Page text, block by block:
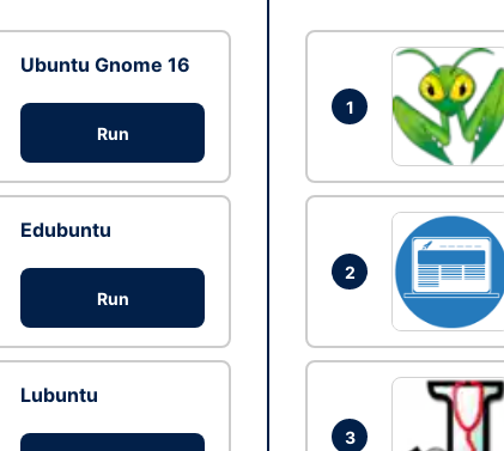
Ubuntu Gnome 16
Run
Edubuntu
Run
Lubuntu
1
2
3